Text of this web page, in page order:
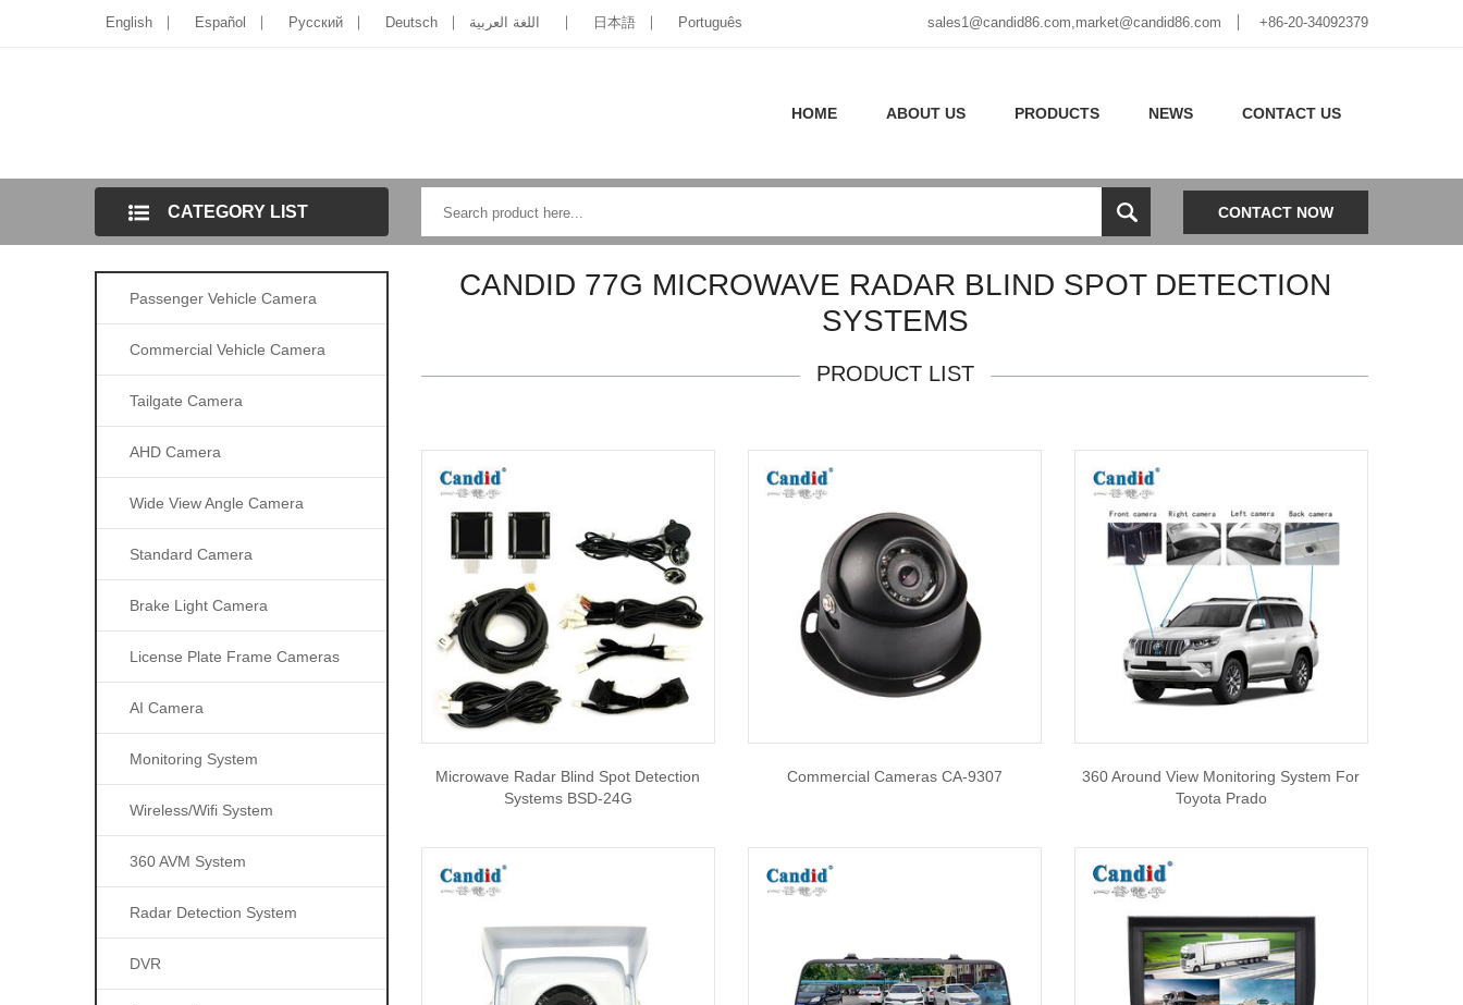
English Español Pусский Deutsch اللغة العربية 日本語 Português sales1@candid86.com,market@candid86.com +86-20-34092379
HOME ABOUT US PRODUCTS NEWS CONTACT US
CATEGORY LIST CONTACT NOW
Passenger Vehicle Camera
Commercial Vehicle Camera
Tailgate Camera
AHD Camera
Wide View Angle Camera
Standard Camera
Brake Light Camera
License Plate Frame Cameras
AI Camera
Monitoring System
Wireless/wifi System
360 AVM System
Radar Detection System
DVR
CANDID 77G MICROWAVE RADAR BLIND SPOT DETECTION
SYSTEMS
PRODUCT LIST
Microwave Radar Blind Spot Detection
Systems BSD-24G
Commercial Cameras CA-9307
360 Around View Monitoring System For
Toyota Prado